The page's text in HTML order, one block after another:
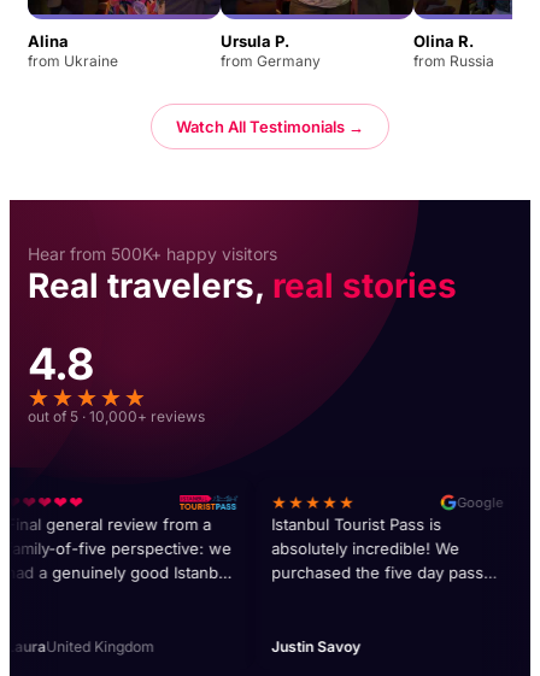
Alina
from Ukraine
Ursula P.
from Germany
Olina R.
from Russia
Watch All Testimonials →
Hear from 500K+ happy visitors
Real travelers, real stories
4.8
★★★★★
out of 5 · 10,000+ reviews
general review from a
of-five perspective: we
a genuinely good Istanbul
did probably fifteen
United Kingdom
★★★★★ Google
Istanbul Tourist Pass is
absolutely incredible! We
purchased the five day pass
were Dolmabahçe Palace, the
Justin Savoy